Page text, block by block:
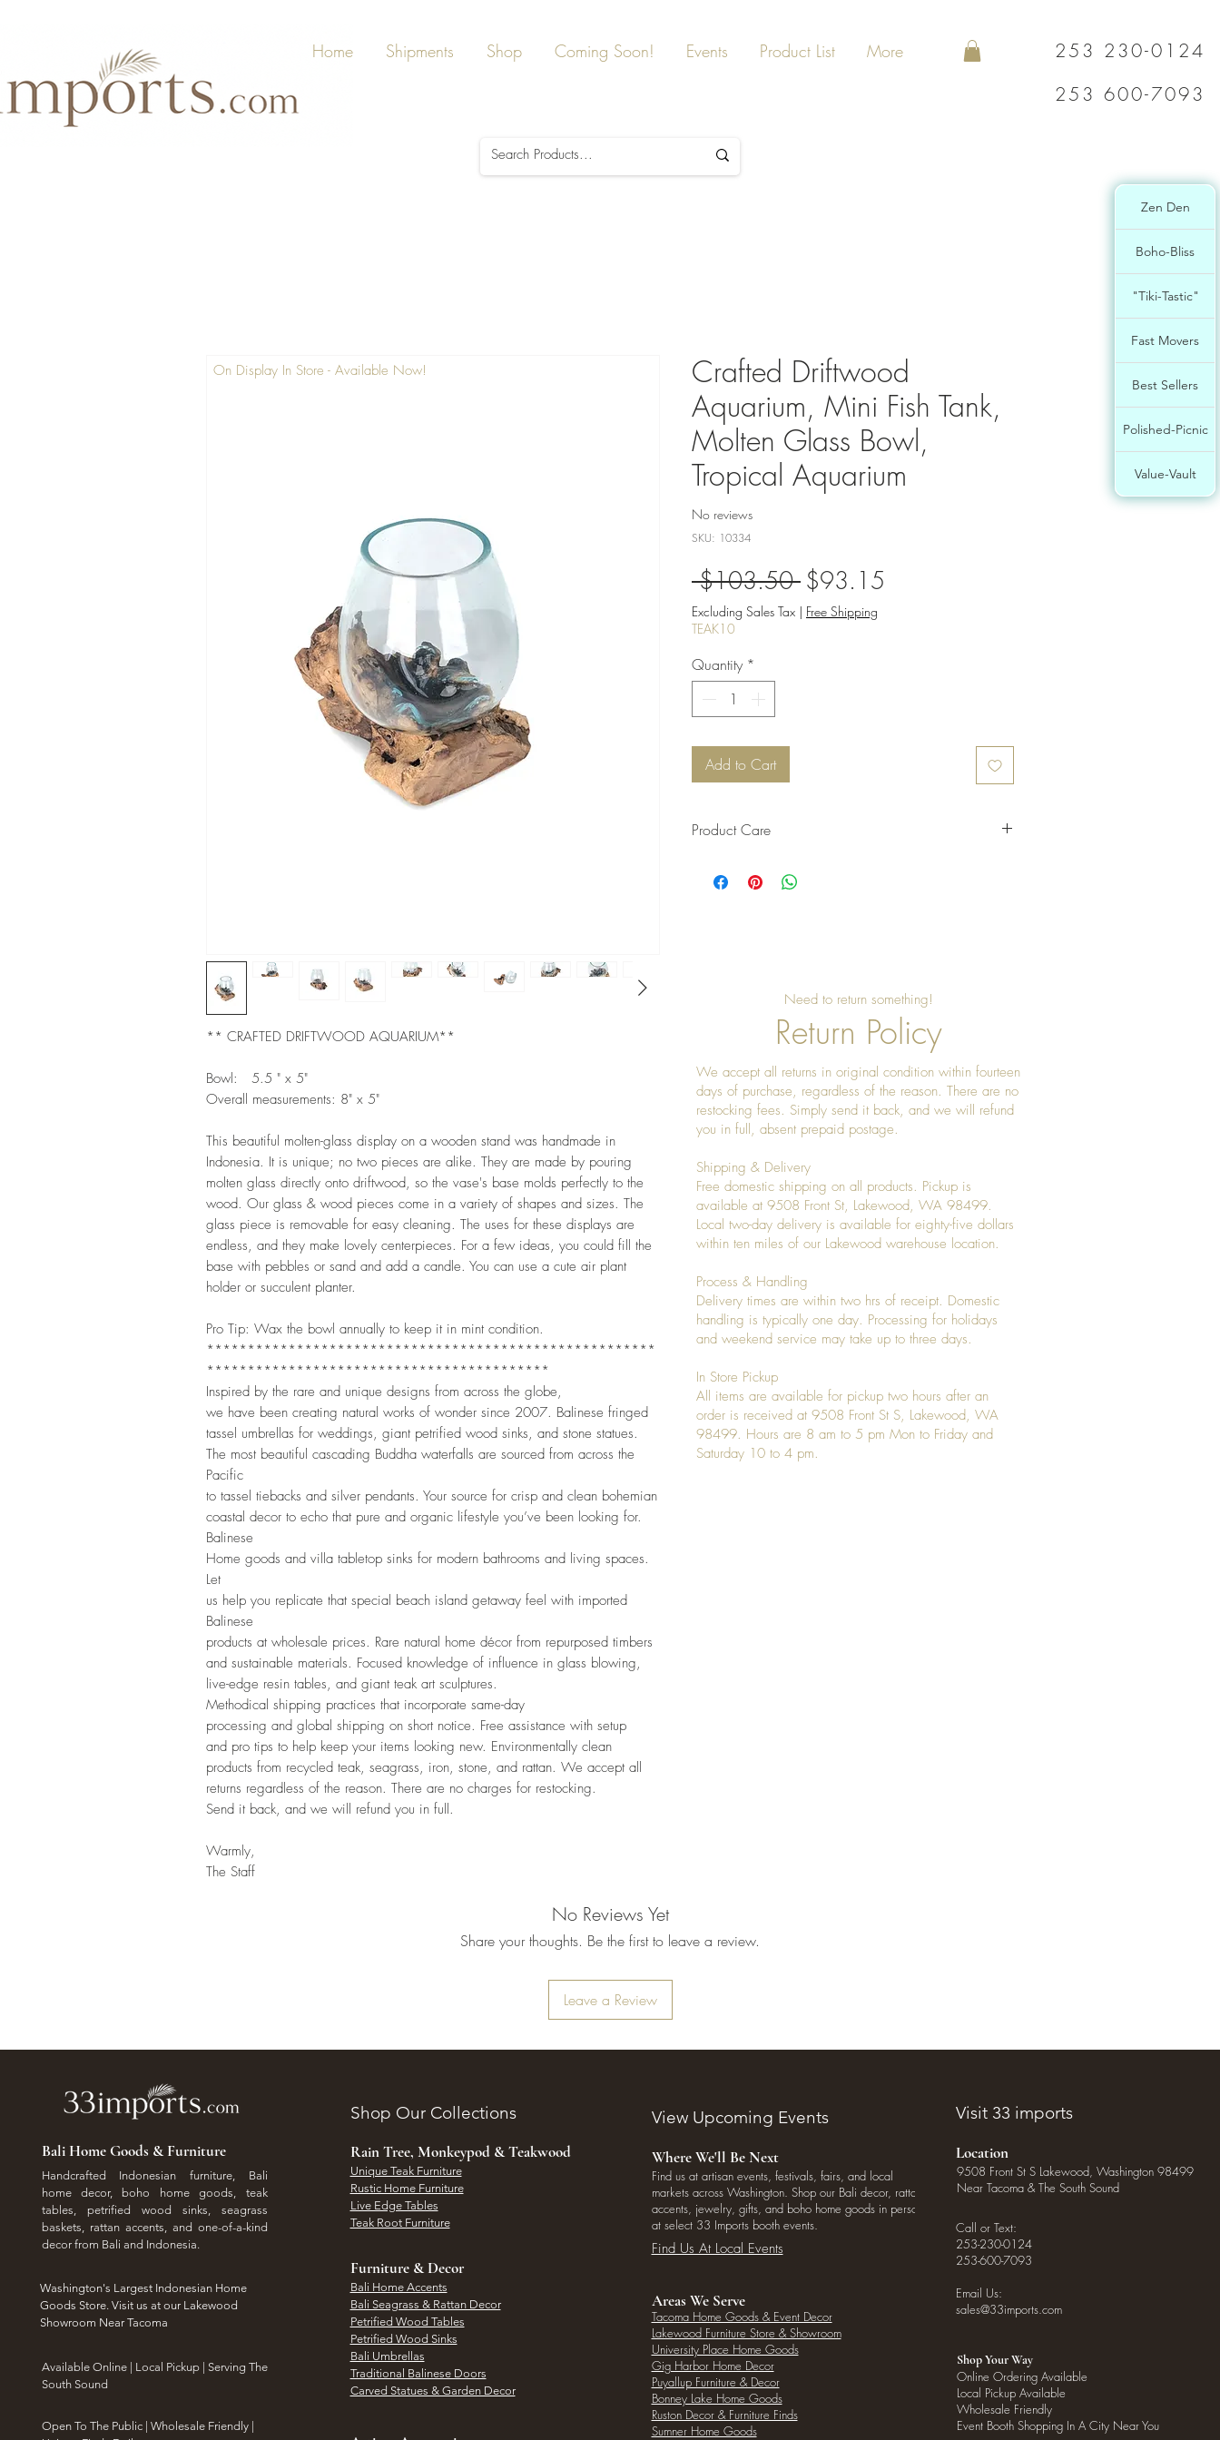
Zen Den
Boho-Bliss
"Tiki-Tastic"
Fast Movers
Best Sellers
Polished-Picnic
Value-Vault
Home Shipments Shop Coming Soon! Events Product List More
253 230-0124
253 600-7093
** CRAFTED DRIFTWOOD AQUARIUM**
Bowl: 5.5 " x 5"
Overall measurements: 8" x 5"
This beautiful molten-glass display on a wooden stand was handmade in
Indonesia. It is unique; no two pieces are alike. They are made by pouring
molten glass directly onto driftwood, so the vase's base molds perfectly to the
wood. Our glass & wood pieces come in a variety of shapes and sizes. The
glass piece is removable for easy cleaning. The uses for these displays are
endless, and they make lovely centerpieces. For a few ideas, you could fill the
base with pebbles or sand and add a candle. You can use a cute air plant
holder or succulent planter.
Pro Tip: Wax the bowl annually to keep it in mint condition.
*******************************************************
******************************************
Inspired by the rare and unique designs from across the globe,
we have been creating natural works of wonder since 2007. Balinese fringed
tassel umbrellas for weddings, giant petrified wood sinks, and stone statues.
The most beautiful cascading Buddha waterfalls are sourced from across the
Pacific
to tassel tiebacks and silver pendants. Your source for crisp and clean bohemian
coastal decor to echo that pure and organic lifestyle you’ve been looking for.
Balinese
Home goods and villa tabletop sinks for modern bathrooms and living spaces.
Let
us help you replicate that special beach island getaway feel with imported
Balinese
products at wholesale prices. Rare natural home décor from repurposed timbers
and sustainable materials. Focused knowledge of influence in glass blowing,
live-edge resin tables, and giant teak art sculptures.
Methodical shipping practices that incorporate same-day
processing and global shipping on short notice. Free assistance with setup
and pro tips to help keep your items looking new. Environmentally clean
products from recycled teak, seagrass, iron, stone, and rattan. We accept all
returns regardless of the reason. There are no charges for restocking.
Send it back, and we will refund you in full.
Warmly,
The Staff
Crafted Driftwood
Aquarium, Mini Fish Tank,
Molten Glass Bowl,
Tropical Aquarium
No reviews
SKU: 10334
$103.50 Regular
Price
$93.15
Excluding Sales Tax | Free Shipping
TEAK10
Quantity *
Add to Cart
Product Care
before wasing wood.
No Reviews Yet
Share your thoughts. Be the first to leave a review.
Leave a Review
Need to return something!
Return Policy
We accept all returns in original condition within fourteen
days of purchase, regardless of the reason. There are no
restocking fees. Simply send it back, and we will refund
you in full, absent prepaid postage.
Shipping & Delivery
Free domestic shipping on all products. Pickup is
available at 9508 Front St, Lakewood, WA 98499.
Local two-day delivery is available for eighty-five dollars
within ten miles of our Lakewood warehouse location.
Process & Handling
Delivery times are within two hrs of receipt. Domestic
handling is typically one day. Processing for holidays
and weekend service may take up to three days.
In Store Pickup
All items are available for pickup two hours after an
order is received at 9508 Front St S, Lakewood, WA
98499. Hours are 8 am to 5 pm Mon to Friday and
Saturday 10 to 4 pm.
On Display In Store - Available Now!
Bali Home Goods & Furniture
Handcrafted Indonesian furniture, Bali
home decor, boho home goods, teak
tables, petrified wood sinks, seagrass
baskets, rattan accents, and one-of-a-kind
decor from Bali and Indonesia.
Washington's Largest Indonesian Home
Goods Store. Visit us at our Lakewood
Showroom Near Tacoma
​Available Online | Local Pickup | Serving The
South Sound
Open To The Public | Wholesale Friendly |
Shop Our Collections
Rain Tree, Monkeypod & Teakwood
Unique Teak Furniture
Rustic Home Furniture
Live Edge Tables
Teak Root Furniture
Furniture & Decor
Bali Home Accents
Bali Seagrass & Rattan Decor
Petrified Wood Tables
Petrified Wood Sinks
Bali Umbrellas
Traditional Balinese Doors
Carved Statues & Garden Decor
View Upcoming Events
Where We'll Be Next
Find us at artisan events, festivals, fairs, and local
markets across Washington. Shop our Bali decor, rattan
accents, jewelry, gifts, and boho home goods in person
at select 33 Imports booth events.
Find Us At Local Events
Areas We Serve
Tacoma Home Goods & Event Decor
Lakewood Furniture Store & Showroom
University Place Home Goods
Gig Harbor Home Decor
Puyallup Furniture & Decor
Bonney Lake Home Goods
Ruston Decor & Furniture Finds
Sumner Home Goods
Visit 33 imports
Location
9508 Front St S Lakewood, Washington 98499
Near Tacoma & The South Sound
Call or Text:
253-230-0124
253-600-7093
Email Us:
sales@33imports.com
Shop Your Way
Online Ordering Available
Local Pickup Available
Wholesale Friendly
Event Booth Shopping In A City Near You